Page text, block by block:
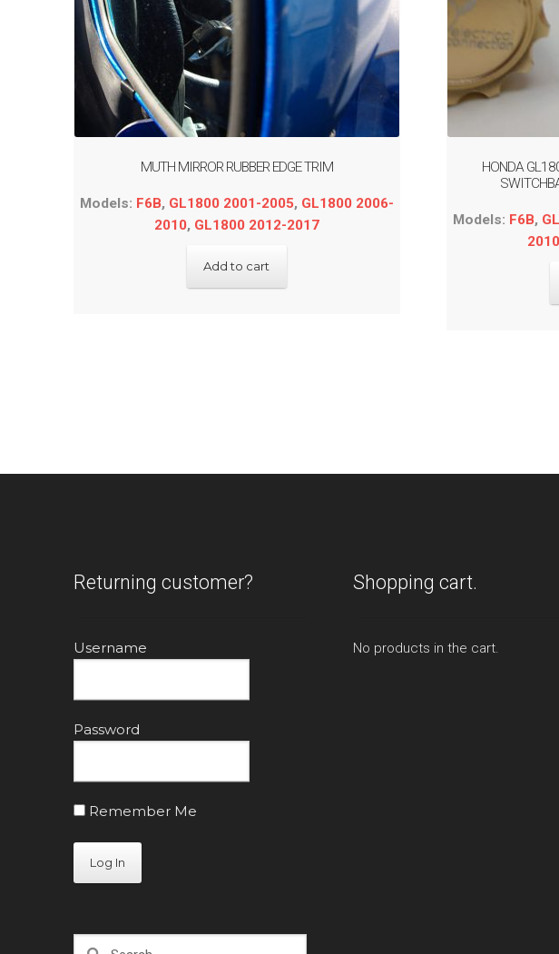
MUTH MIRROR RUBBER EDGE TRIM
Models: F6B, GL1800 2001-2005, GL1800 2006-
2010, GL1800 2012-2017
Add to cart
HONDA
Models: F6B,
2010
Returning customer?
Username
Password
Remember Me
Search
Shopping cart.
No products in the cart.